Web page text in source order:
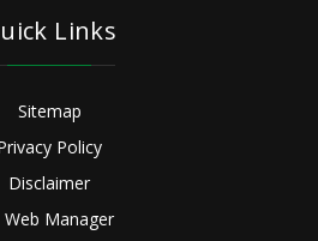
Links
Sitemap
Policy
Disclaimer
Web Manager